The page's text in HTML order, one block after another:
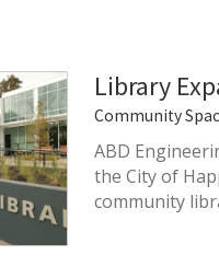
Library
Community
ABD
the City of
community